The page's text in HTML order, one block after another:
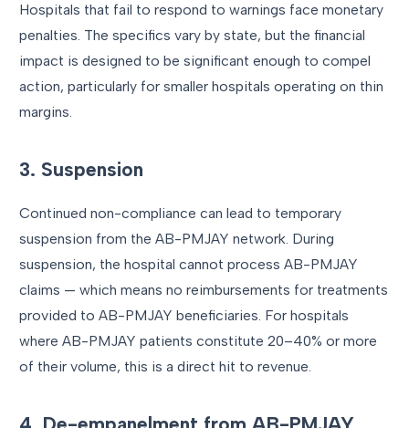
Hospitals that fail to respond to warnings face monetary
penalties. The specifics vary by state, but the financial
impact is designed to be significant enough to compel
action, particularly for smaller hospitals operating on thin
margins.
3. Suspension
Continued non-compliance can lead to temporary
suspension from the AB-PMJAY network. During
suspension, the hospital cannot process AB-PMJAY
claims — which means no reimbursements for treatments
provided to AB-PMJAY beneficiaries. For hospitals
where AB-PMJAY patients constitute 20–40% or more
of their volume, this is a direct hit to revenue.